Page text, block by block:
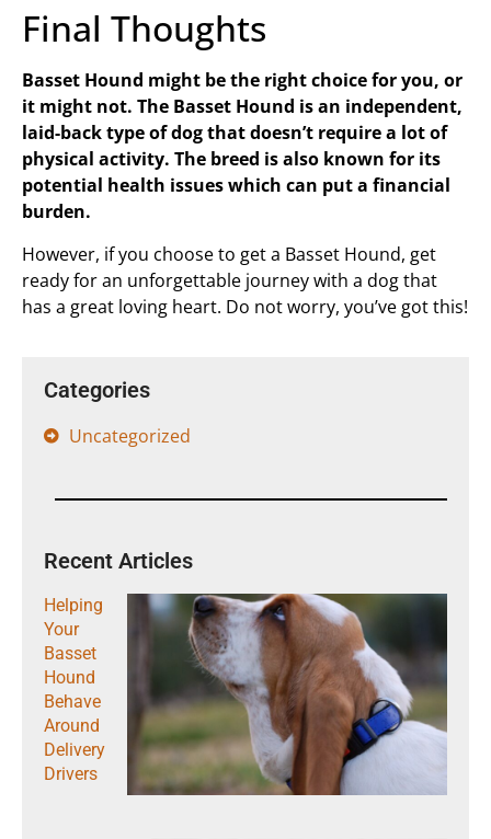
Final Thoughts
Basset Hound might be the right choice for you, or
it might not. The Basset Hound is an independent,
laid-back type of dog that doesn’t require a lot of
physical activity. The breed is also known for its
potential health issues which can put a financial
burden.
However, if you choose to get a Basset Hound, get
ready for an unforgettable journey with a dog that
has a great loving heart. Do not worry, you’ve got this!
Categories
Uncategorized
Recent Articles
Helping
Your
Basset
Hound
Behave
Around
Delivery
Drivers